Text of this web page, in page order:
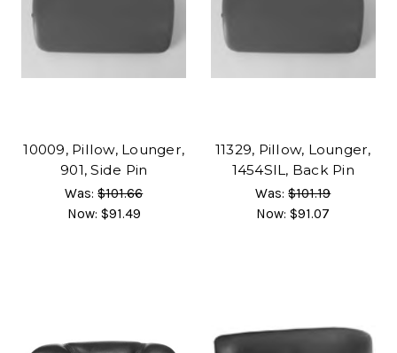
10009, Pillow, Lounger,
901, Side Pin
Was:$101.66
Now: $91.49
11329, Pillow, Lounger,
1454SIL, Back Pin
Was:$101.19
Now:$91.07